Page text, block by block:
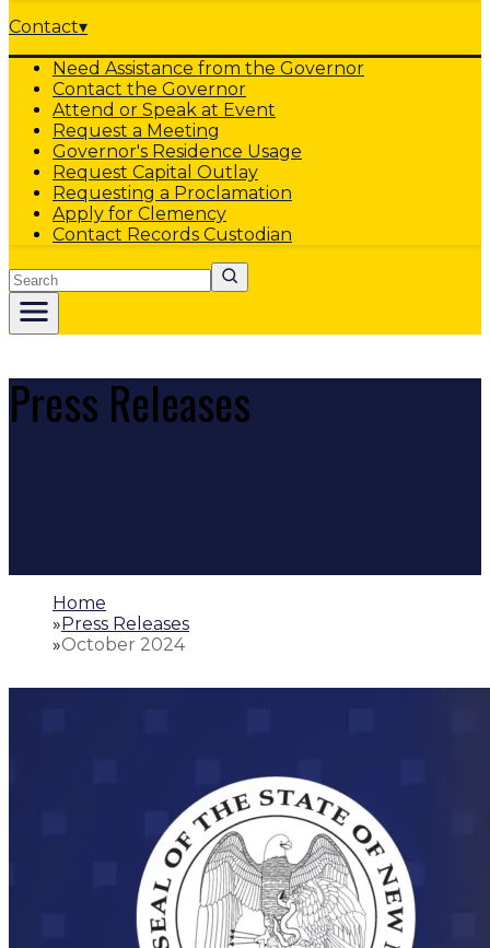
Contact▾
Need Assistance from the Governor
Contact the Governor
Attend or Speak at Event
Request a Meeting
Governor's Residence Usage
Request Capital Outlay
Requesting a Proclamation
Apply for Clemency
Contact Records Custodian
Search
Press Releases
Home
»Press Releases
»October 2024